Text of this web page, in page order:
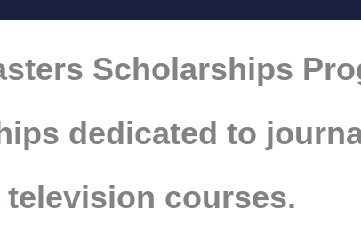
Scholarships
dedicated to
television courses.